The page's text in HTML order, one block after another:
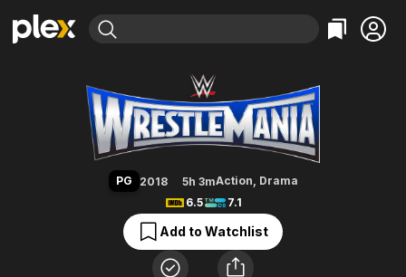
Movies & TV Shows
Most Popular
Leaving Soon
Free Movies & TV Shows
Categories
Action
Comedy
En Español
Music
Sci-Fi
Browse Channels
Featured Channels
Property Brothers
The First 48 by A&E
Categories
Bingeworthy
True Crime
Classics
Comedy
Explore
WrestleMania
PG 2018 5h 3mAction, Drama
6.5
7.1
Add to Watchlist